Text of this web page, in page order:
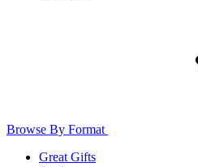
Browse By Format
Great Gifts